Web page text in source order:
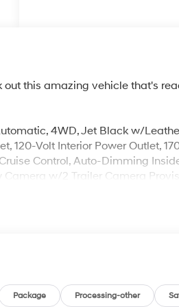
out this amazing vehicle that's
4WD, Jet Black w/
120-Volt Interior Power Outlet,
Control, Auto-Dimming
w/2 Trailer Camera
Memory seat, Multicolor
Perforated Leather Seating
Package Processing-other